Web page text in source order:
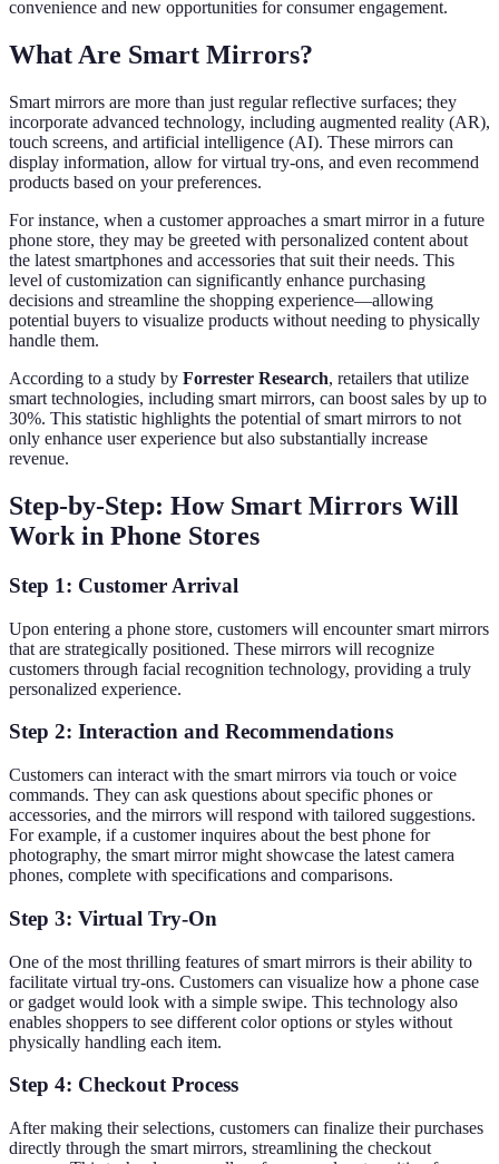
convenience and new opportunities for consumer engagement.
What Are Smart Mirrors?
Smart mirrors are more than just regular reflective surfaces; they
incorporate advanced technology, including augmented reality (AR),
touch screens, and artificial intelligence (AI). These mirrors can
display information, allow for virtual try-ons, and even recommend
products based on your preferences.
For instance, when a customer approaches a smart mirror in a future
phone store, they may be greeted with personalized content about
the latest smartphones and accessories that suit their needs. This
level of customization can significantly enhance purchasing
decisions and streamline the shopping experience—allowing
potential buyers to visualize products without needing to physically
handle them.
According to a study by Forrester Research, retailers that utilize
smart technologies, including smart mirrors, can boost sales by up to
30%. This statistic highlights the potential of smart mirrors to not
only enhance user experience but also substantially increase
revenue.
Step-by-Step: How Smart Mirrors Will
Work in Phone Stores
Step 1: Customer Arrival
Upon entering a phone store, customers will encounter smart mirrors
that are strategically positioned. These mirrors will recognize
customers through facial recognition technology, providing a truly
personalized experience.
Step 2: Interaction and Recommendations
Customers can interact with the smart mirrors via touch or voice
commands. They can ask questions about specific phones or
accessories, and the mirrors will respond with tailored suggestions.
For example, if a customer inquires about the best phone for
photography, the smart mirror might showcase the latest camera
phones, complete with specifications and comparisons.
Step 3: Virtual Try-On
One of the most thrilling features of smart mirrors is their ability to
facilitate virtual try-ons. Customers can visualize how a phone case
or gadget would look with a simple swipe. This technology also
enables shoppers to see different color options or styles without
physically handling each item.
Step 4: Checkout Process
After making their selections, customers can finalize their purchases
directly through the smart mirrors, streamlining the checkout